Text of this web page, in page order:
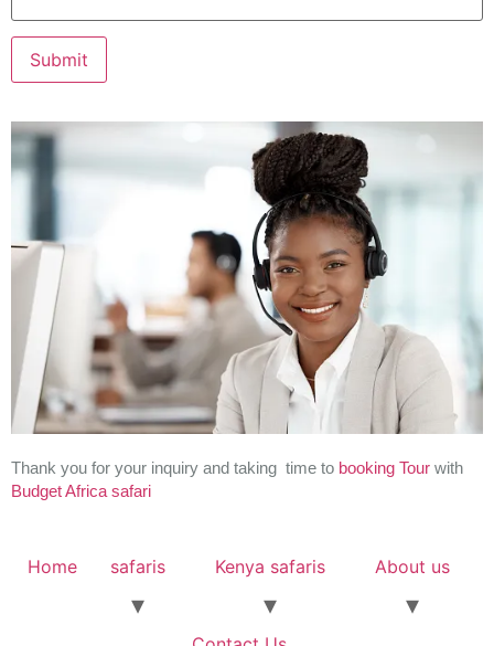
Thank you for your inquiry and taking time to booking Tour with
Budget Africa safari
Home safaris Kenya safaris About us